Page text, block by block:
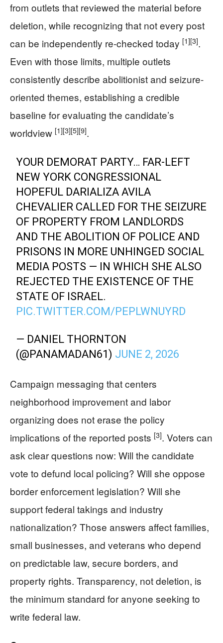
from outlets that reviewed the material before
deletion, while recognizing that not every post
can be independently re-checked today [1][3].
Even with those limits, multiple outlets
consistently describe abolitionist and seizure-
oriented themes, establishing a credible
baseline for evaluating the candidate’s
worldview [1][3][5][9].
YOUR DEMORAT PARTY… FAR-LEFT
NEW YORK CONGRESSIONAL
HOPEFUL DARIALIZA AVILA
CHEVALIER CALLED FOR THE SEIZURE
OF PROPERTY FROM LANDLORDS
AND THE ABOLITION OF POLICE AND
PRISONS IN MORE UNHINGED SOCIAL
MEDIA POSTS — IN WHICH SHE ALSO
REJECTED THE EXISTENCE OF THE
STATE OF ISRAEL.
PIC.TWITTER.COM/PEPLWNUYRD
— DANIEL THORNTON
(@PANAMADAN61) JUNE 2, 2026
Campaign messaging that centers
neighborhood improvement and labor
organizing does not erase the policy
implications of the reported posts [3]. Voters can
ask clear questions now: Will the candidate
vote to defund local policing? Will she oppose
border enforcement legislation? Will she
support federal takings and industry
nationalization? Those answers affect families,
small businesses, and veterans who depend
on predictable law, secure borders, and
property rights. Transparency, not deletion, is
the minimum standard for anyone seeking to
write federal law.